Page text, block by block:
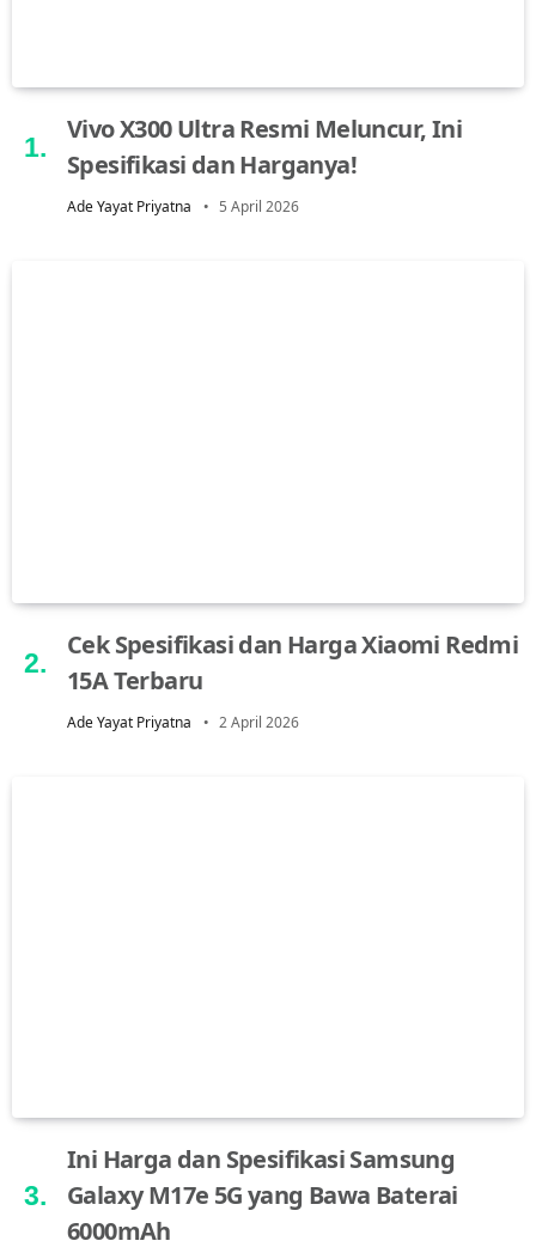
Vivo X300 Ultra Resmi Meluncur, Ini
Spesifikasi dan Harganya!
Ade Yayat Priyatna 5 April 2026
Cek Spesifikasi dan Harga Xiaomi Redmi
15A Terbaru
Ade Yayat Priyatna 2 April 2026
Ini Harga dan Spesifikasi Samsung
Galaxy M17e 5G yang Bawa Baterai
6000mAh